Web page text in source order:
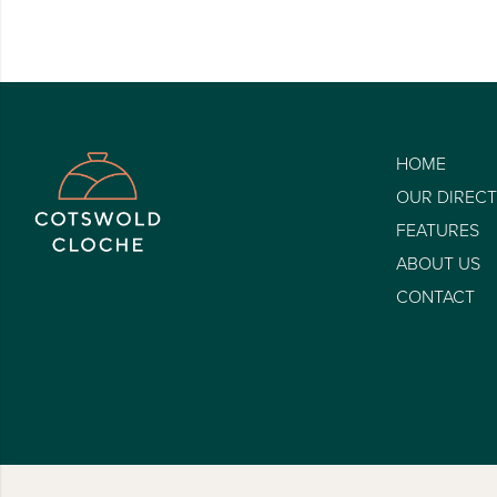
HOME
OUR
FEATURES
ABOUT US
CONTACT